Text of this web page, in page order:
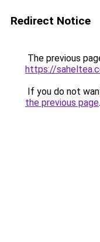
Redirect Notice
The previous
https://
If you do not
the previous page.